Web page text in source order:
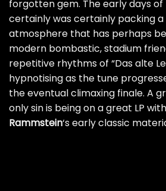
forgotten gem. The early days of
certainly was certainly packing
atmosphere that has perhaps
modern bombastic, stadium
repetitive rhythms of “Das alte
hypnotising as the tune
the eventual climaxing finale. A
only sin is being on a great LP
Rammstein‘s early classic